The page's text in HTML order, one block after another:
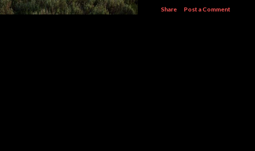
BARN IN AMERICA. We
Share Post a Comment